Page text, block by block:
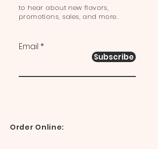
to hear about new flavors,
promotions, sales, and more.
Email
Subscribe
Order Online: